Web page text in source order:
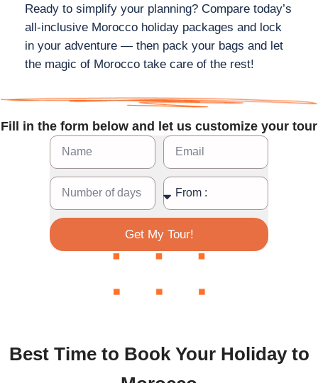
Ready to simplify your planning? Compare today’s
all‑inclusive Morocco holiday packages and lock
in your adventure — then pack your bags and let
the magic of Morocco take care of the rest!
Fill in the form below and let us customize your tour
Get My Tour!
Best Time to Book Your Holiday to